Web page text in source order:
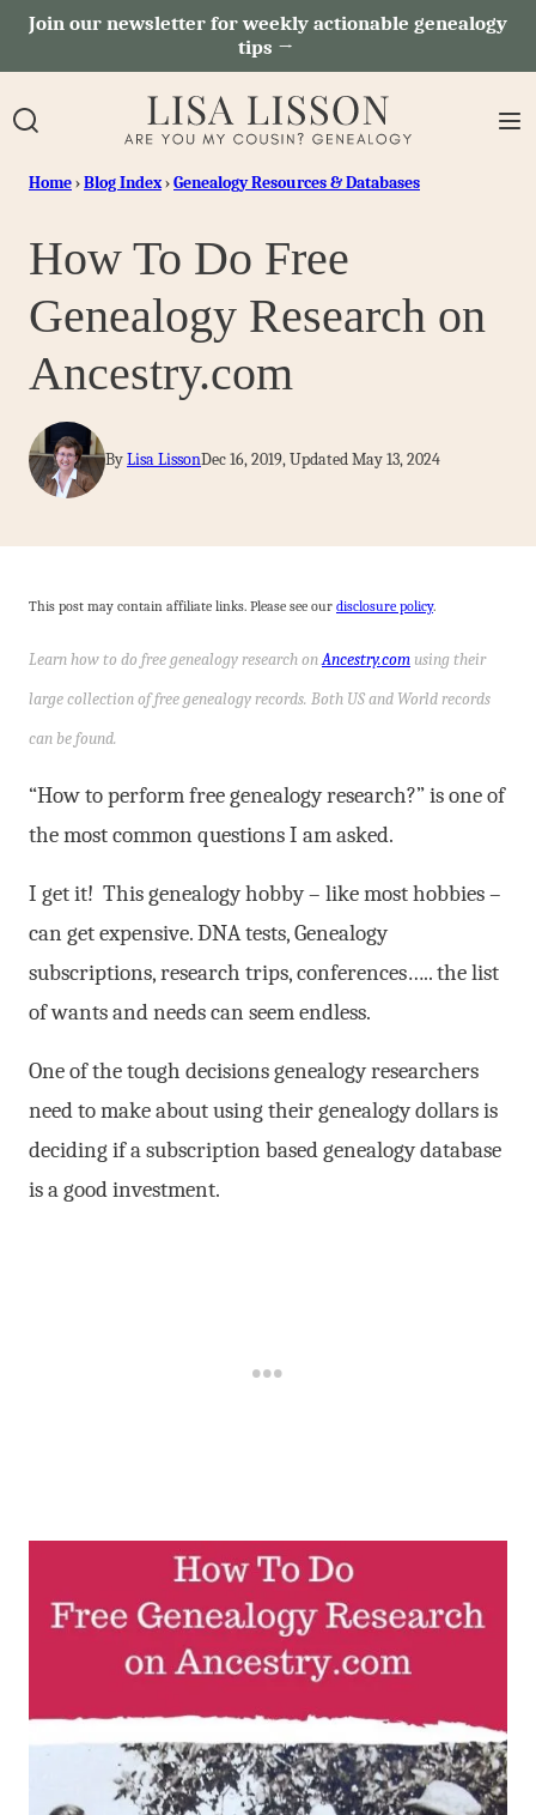
SkipJoin our newsletter for weekly actionable genealogy
tips →
Home›Blog Index›Genealogy Resources & Databases
How To Do Free
Genealogy Research on
Ancestry.com
ByLisa LissonDec 16, 2019, Updated May 13, 2024
This post may contain affiliate links. Please see our disclosure policy.
Learn how to do free genealogy research onAncestry.com using their
large collection of free genealogy records. Both US and World records
can be found.
“How to perform free genealogy research?” is one of
the most common questions I am asked.
I get it! This genealogy hobby – like most hobbies –
can get expensive. DNA tests, Genealogy
subscriptions, research trips, conferences….. the list
of wants and needs can seem endless.
One of the tough decisions genealogy researchers
need to make about using their genealogy dollars is
deciding if a subscription based genealogy database
is a good investment.